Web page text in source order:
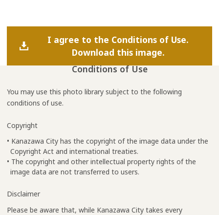
I agree to the Conditions of Use.
Download this image.
Conditions of Use
You may use this photo library subject to the following
conditions of use.
Copyright
• Kanazawa City has the copyright of the image data under the
Copyright Act and international treaties.
• The copyright and other intellectual property rights of the
image data are not transferred to users.
Disclaimer
Please be aware that, while Kanazawa City takes every